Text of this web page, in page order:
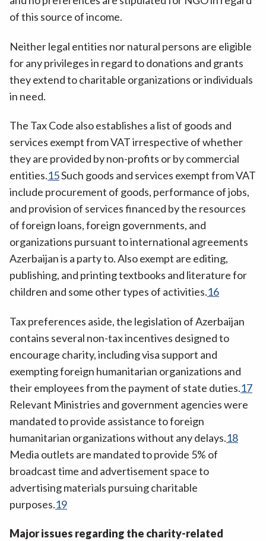
of this source of income.
Neither legal entities nor natural persons are eligible
for any privileges in regard to donations and grants
they extend to charitable organizations or individuals
in need.
The Tax Code also establishes a list of goods and
services exempt from VAT irrespective of whether
they are provided by non-profits or by commercial
entities.15Such goods and services exempt from VAT
include procurement of goods, performance of jobs,
and provision of services financed by the resources
of foreign loans, foreign governments, and
organizations pursuant to international agreements
Azerbaijan is a party to. Also exempt are editing,
publishing, and printing textbooks and literature for
children and some other types of activities.16
Tax preferences aside, the legislation of Azerbaijan
contains several non-tax incentives designed to
encourage charity, including visa support and
exempting foreign humanitarian organizations and
their employees from the payment of state duties.17
Relevant Ministries and government agencies were
mandated to provide assistance to foreign
humanitarian organizations without any delays.18
Media outlets are mandated to provide 5% of
broadcast time and advertisement space to
advertising materials pursuing charitable
purposes.19
Major issues regarding the charity-related